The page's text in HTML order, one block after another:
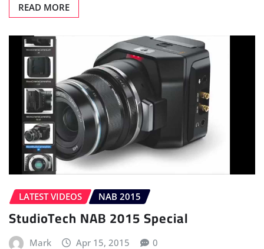
READ MORE
LATEST VIDEOS NAB 2015
StudioTech NAB 2015 Special
Mark Apr 15, 2015 0